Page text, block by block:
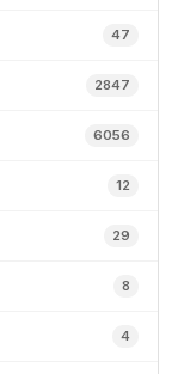
47
2847
6056
12
29
8
4